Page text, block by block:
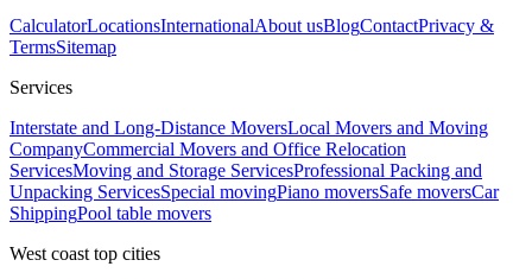
CalculatorLocationsInternationalAbout usBlogContactPrivacy &
TermsSitemap
Services
Interstate and Long-Distance MoversLocal Movers and Moving
CompanyCommercial Movers and Office Relocation
ServicesMoving and Storage ServicesProfessional Packing and
Unpacking ServicesSpecial movingPiano moversSafe moversCar
ShippingPool table movers
West coast top cities